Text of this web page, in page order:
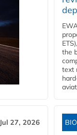
the
text
Jul 27, 2026